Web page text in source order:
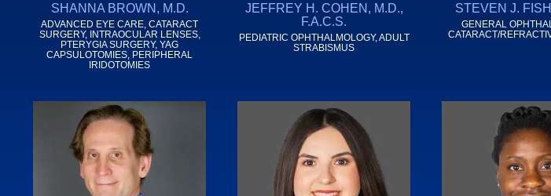
SHANNA BROWN, M.D.
ADVANCED EYE CARE, CATARACT
SURGERY, INTRAOCULAR LENSES,
PTERYGIA SURGERY, YAG
CAPSULOTOMIES, PERIPHERAL
IRIDOTOMIES
JEFFREY H. COHEN, M.D.,
F.A.C.S.
PEDIATRIC OPHTHALMOLOGY, ADULT
STRABISMUS
STEVEN J.
GENERAL
CATARACT/